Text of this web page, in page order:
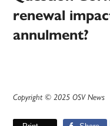
renewal
annulment?
Copyright © 2025 OSV News